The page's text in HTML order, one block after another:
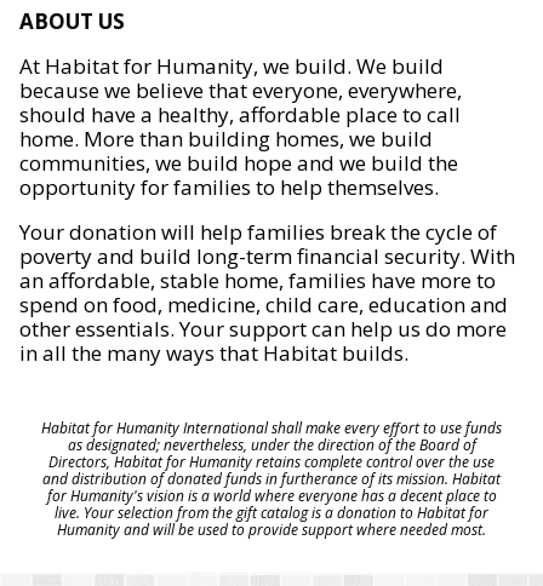
ABOUT US
At Habitat for Humanity, we build. We build
because we believe that everyone, everywhere,
should have a healthy, affordable place to call
home. More than building homes, we build
communities, we build hope and we build the
opportunity for families to help themselves.
Your donation will help families break the cycle of
poverty and build long-term financial security. With
an affordable, stable home, families have more to
spend on food, medicine, child care, education and
other essentials. Your support can help us do more
in all the many ways that Habitat builds.
Habitat for Humanity International shall make every effort to use funds
as designated; nevertheless, under the direction of the Board of
Directors, Habitat for Humanity retains complete control over the use
and distribution of donated funds in furtherance of its mission. Habitat
for Humanity's vision is a world where everyone has a decent place to
live. Your selection from the gift catalog is a donation to Habitat for
Humanity and will be used to provide support where needed most.